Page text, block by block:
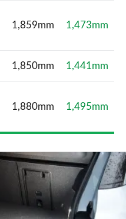
1,859mm 1,473mm
1,850mm 1,441mm
1,880mm 1,495mm